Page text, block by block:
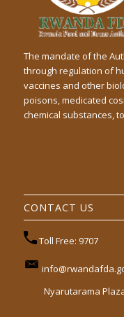
The mandate of the
through regulation of
vaccines and other
poisons, medicated
chemical substances,
CONTACT US
Toll Free: 9707
Nyarutarama